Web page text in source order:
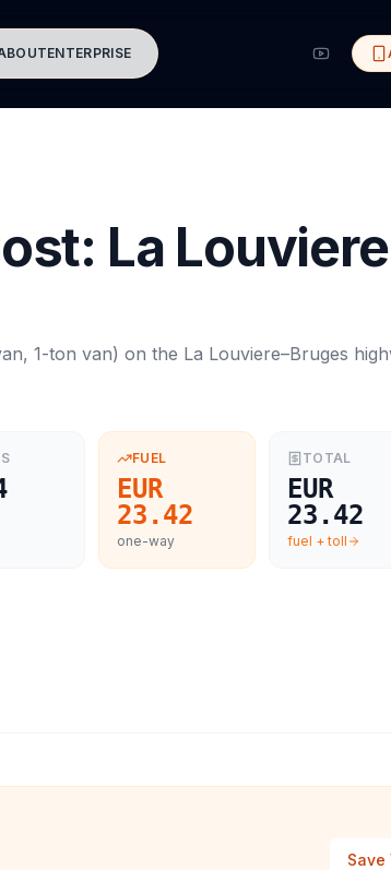
ENTERPRISE
La Louviere
1-ton van) on the La Louviere–Bruges
FUEL
EUR
23.42
one-way
TOTAL
EUR
23.42
fuel + toll
Save